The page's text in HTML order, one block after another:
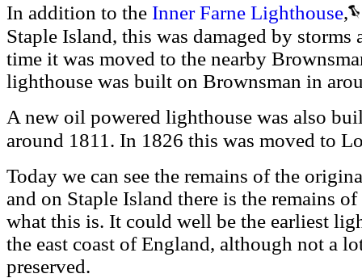
In addition to the Inner Farne Lighthouse,
Staple Island, this was damaged by storms
time it was moved to the nearby
lighthouse was built on Brownsman in
A new oil powered lighthouse was also
around 1811. In 1826 this was moved to
Today we can see the remains of the
and on Staple Island there is the remains
what this is. It could well be the earliest
the east coast of England, although not a
preserved.